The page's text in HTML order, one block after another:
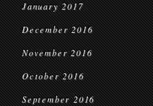
January 2017
December 2016
November 2016
October 2016
September 2016